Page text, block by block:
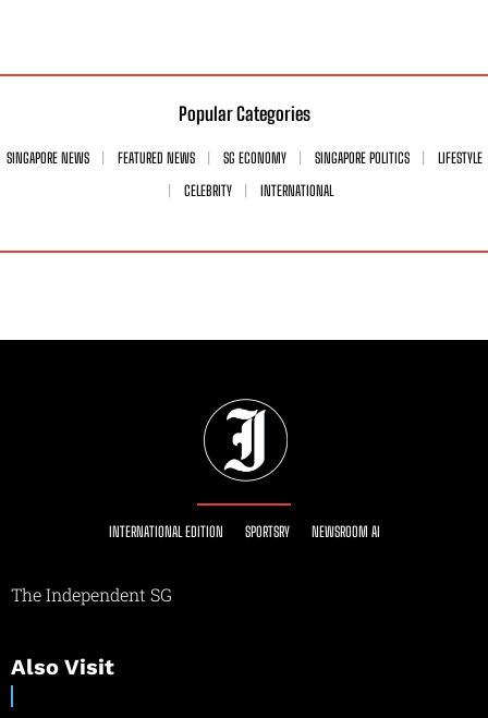
Popular Categories
SINGAPORE NEWS FEATURED NEWS SG ECONOMY SINGAPORE POLITICS
LIFESTYLE
CELEBRITY
INTERNATIONAL
INTERNATIONAL EDITION SPORTSRY NEWSROOM AI
The Independent SG
Also Visit